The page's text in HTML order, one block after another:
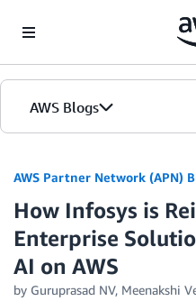
AWS Blogs
AWS Partner Network (APN)
How Infosys is
Enterprise
AI on AWS
by Guruprasad NV, Meenakshi